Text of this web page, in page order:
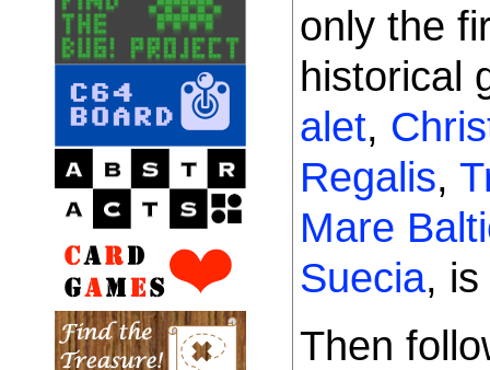
only the
historical
alet,
Regalis,
Mare
Suecia, is
Then